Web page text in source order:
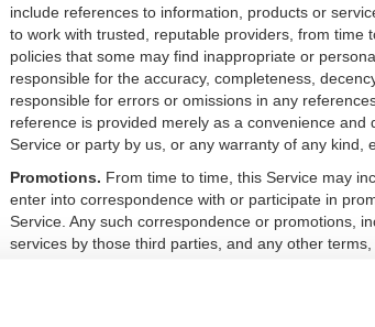
include references to information, products or
to work with trusted, reputable providers, from time
policies that some may find inappropriate or
responsible for the accuracy, completeness,
responsible for errors or omissions in any
reference is provided merely as a convenience
Service or party by us, or any warranty of any kind,
Promotions. From time to time, this Service may
enter into correspondence with or participate in
Service. Any such correspondence or promotions,
services by those third parties, and any other
therewith, are solely between you and the